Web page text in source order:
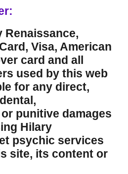
Renaissance,
Visa, American
card and all
used by this web
for any direct,
punitive damages
Hilary
psychic services
site, its content or